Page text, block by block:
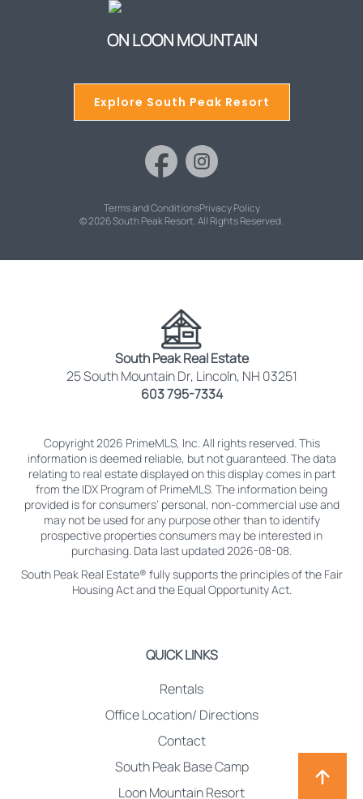
ON LOON MOUNTAIN
Explore South Peak Resort
Terms and ConditionsPrivacy Policy
© 2026 South Peak Resort. All Rights Reserved.
South Peak Real Estate
25 South Mountain Dr, Lincoln, NH 03251
603 795-7334
Copyright 2026 PrimeMLS, Inc. All rights reserved. This
information is deemed reliable, but not guaranteed. The data
relating to real estate displayed on this display comes in part
from the IDX Program of PrimeMLS. The information being
provided is for consumers’ personal, non-commercial use and
may not be used for any purpose other than to identify
prospective properties consumers may be interested in
purchasing. Data last updated 2026-08-08.
South Peak Real Estate® fully supports the principles of the Fair
Housing Act and the Equal Opportunity Act.
QUICK LINKS
Rentals
Office Location/ Directions
Contact
South Peak Base Camp
Loon Mountain Resort